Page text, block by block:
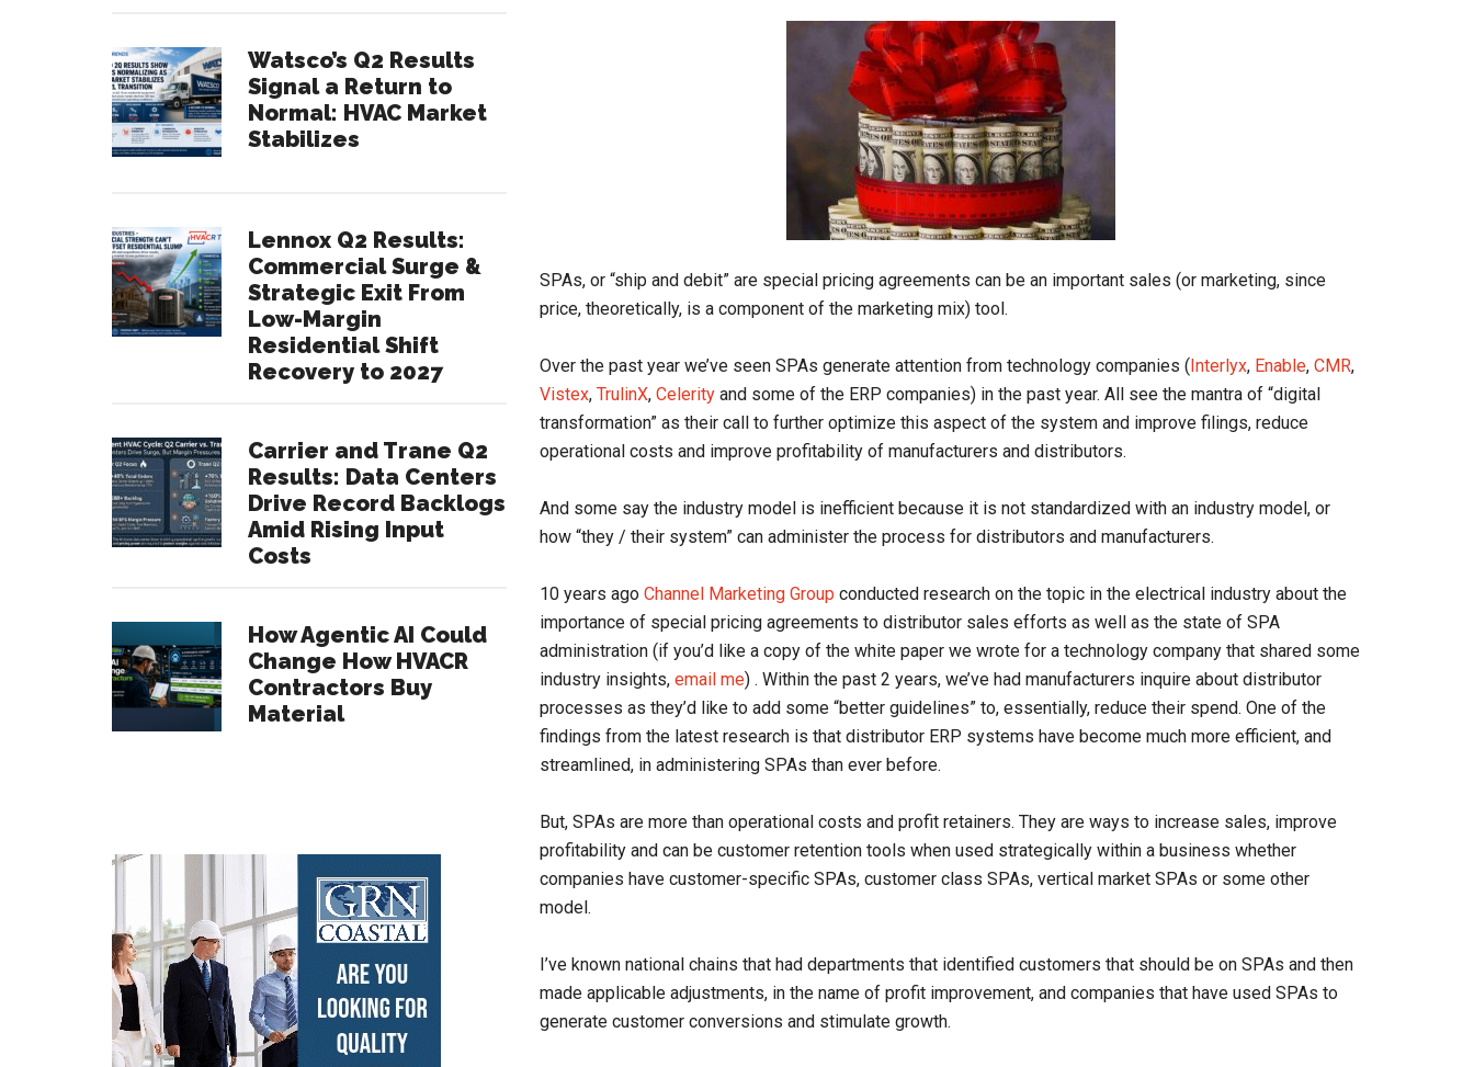
SPAs, or “ship and debit” are special pricing agreements can be an important sales (or marketing, since
price, theoretically, is a component of the marketing mix) tool.
Over the past year we’ve seen SPAs generate attention from technology companies (Interlyx, Enable, CMR,
Vistex, TrulinX, Celerity and some of the ERP companies) in the past year. All see the mantra of “digital
transformation” as their call to further optimize this aspect of the system and improve filings, reduce
operational costs and improve profitability of manufacturers and distributors.
And some say the industry model is inefficient because it is not standardized with an industry model, or
how “they / their system” can administer the process for distributors and manufacturers.
10 years ago Channel Marketing Group conducted research on the topic in the electrical industry about the
importance of special pricing agreements to distributor sales efforts as well as the state of SPA
administration (if you’d like a copy of the white paper we wrote for a technology company that shared some
industry insights, email me) . Within the past 2 years, we’ve had manufacturers inquire about distributor
processes as they’d like to add some “better guidelines” to, essentially, reduce their spend. One of the
findings from the latest research is that distributor ERP systems have become much more efficient, and
streamlined, in administering SPAs than ever before.
But, SPAs are more than operational costs and profit retainers. They are ways to increase sales, improve
profitability and can be customer retention tools when used strategically within a business whether
companies have customer-specific SPAs, customer class SPAs, vertical market SPAs or some other
model.
I’ve known national chains that had departments that identified customers that should be on SPAs and then
made applicable adjustments, in the name of profit improvement, and companies that have used SPAs to
generate customer conversions and stimulate growth.
Watsco’s Q2 Results
Signal a Return to
Normal: HVAC Market
Stabilizes
Lennox Q2 Results:
Commercial Surge &
Strategic Exit From
Low-Margin
Residential Shift
Recovery to 2027
Carrier and Trane Q2
Results: Data Centers
Drive Record Backlogs
Amid Rising Input
Costs
How Agentic AI Could
Change How HVACR
Contractors Buy
Material